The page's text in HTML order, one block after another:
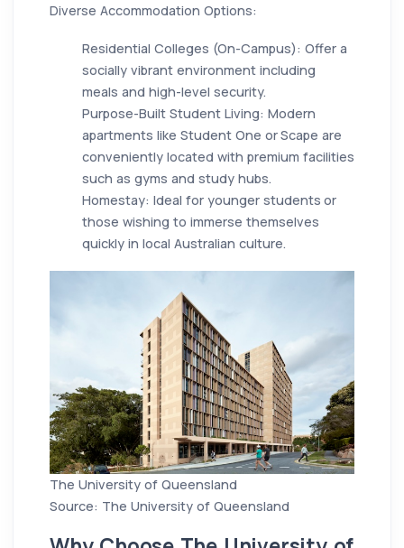
Diverse Accommodation Options:
Residential Colleges (On-Campus): Offer a
socially vibrant environment including
meals and high-level security.
Purpose-Built Student Living: Modern
apartments like Student One or Scape are
conveniently located with premium facilities
such as gyms and study hubs.
Homestay: Ideal for younger students or
those wishing to immerse themselves
quickly in local Australian culture.
The University of Queensland
Source: The University of Queensland